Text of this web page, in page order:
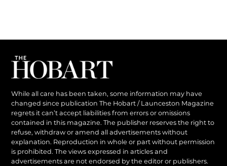
While all care has been taken, some information may have
changed since publication The Hobart / Launceston Magazine
regrets it can’t accept liabilities from errors or omissions
contained in this magazine. The publisher reserves the right to
refuse, withdraw or amend all advertisements without
explanation. Reproduction in whole or part without permission
is prohibited. The views expressed in articles and
advertisements are not endorsed by the editor or publishers.